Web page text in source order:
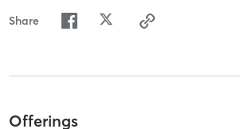
Share
Offerings